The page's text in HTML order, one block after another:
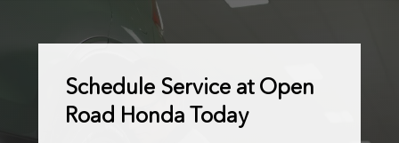
Schedule Service at Open
Road Honda Today